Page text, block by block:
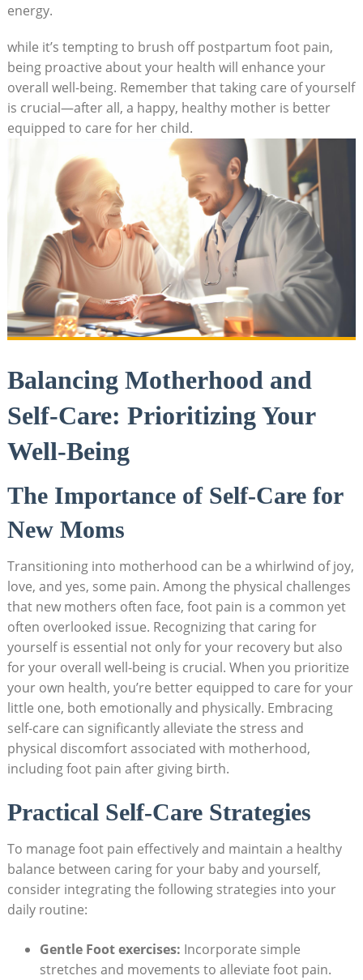
energy.
while it’s tempting to brush off postpartum foot pain,
being proactive about your health will enhance your
overall well-being. Remember that taking care of yourself
is crucial—after all, a happy, healthy mother is better
equipped to care for her child.
Balancing Motherhood and
Self-Care: Prioritizing Your
Well-Being
The Importance of Self-Care for
New Moms
Transitioning into motherhood can be a whirlwind of joy,
love, and yes, some pain. Among the physical challenges
that new mothers often face, foot pain is a common yet
often overlooked issue. Recognizing that caring for
yourself is essential not only for your recovery but also
for your overall well-being is crucial. When you prioritize
your own health, you’re better equipped to care for your
little one, both emotionally and physically. Embracing
self-care can significantly alleviate the stress and
physical discomfort associated with motherhood,
including foot pain after giving birth.
Practical Self-Care Strategies
To manage foot pain effectively and maintain a healthy
balance between caring for your baby and yourself,
consider integrating the following strategies into your
daily routine:
Gentle Foot exercises: Incorporate simple
stretches and movements to alleviate foot pain.